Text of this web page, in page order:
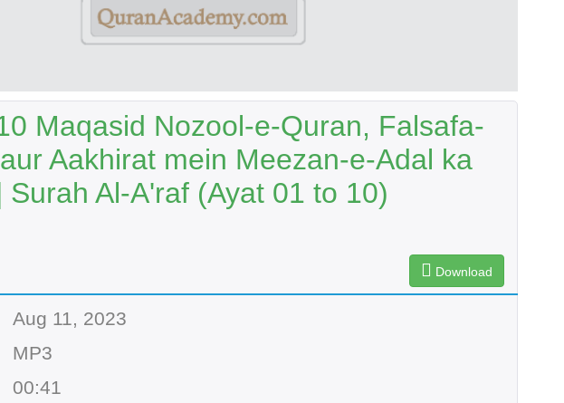
Maqasid Nozool-e-Quran, Falsafa-
Aakhirat mein Meezan-e-Adal ka
Surah Al-A'raf (Ayat 01 to 10)
Download
Aug 11, 2023
MP3
00:41